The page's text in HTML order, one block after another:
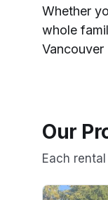
Whether
whole
Vancouver
Our
Each